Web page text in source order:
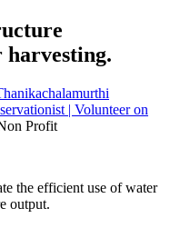
| Volunteer on
Profit
the efficient use of water
output.